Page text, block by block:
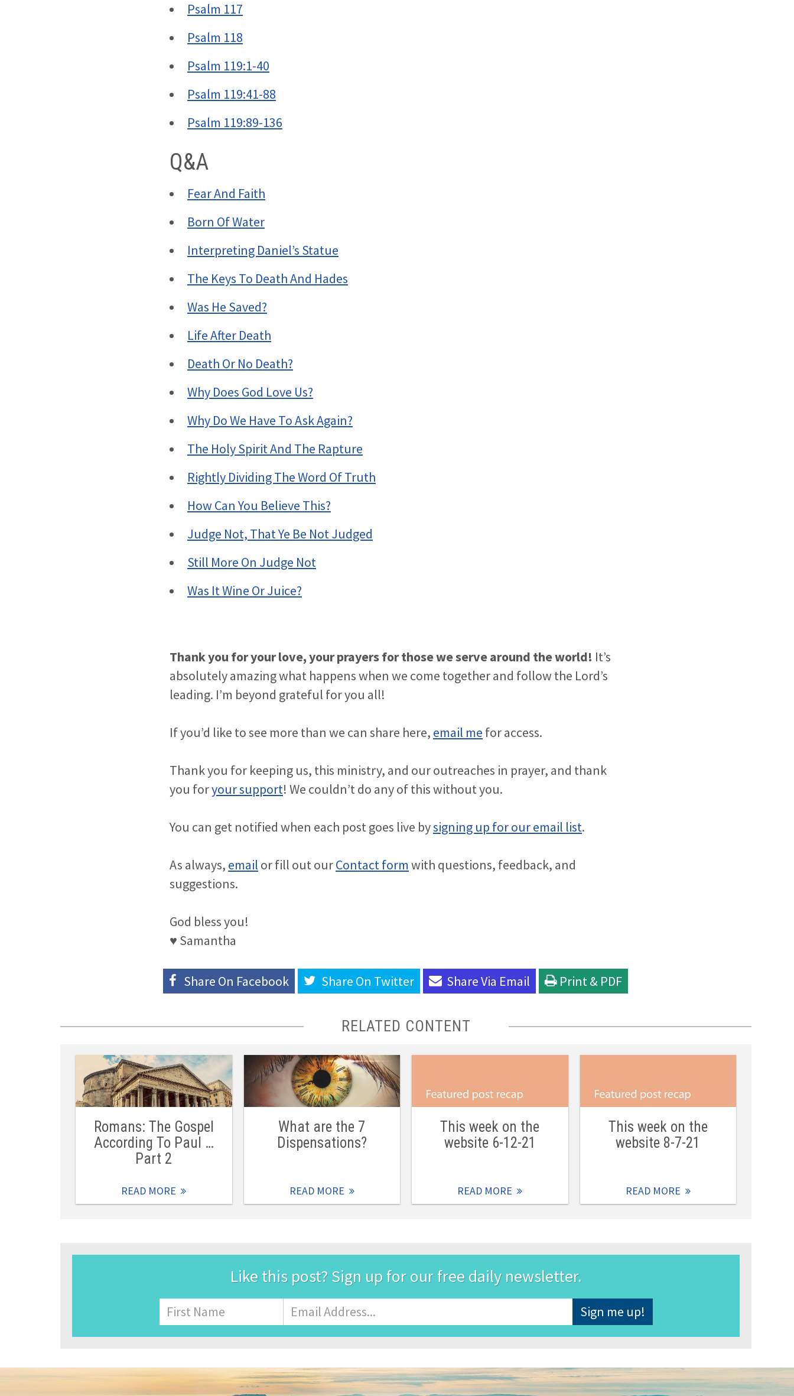
Psalm 117
Psalm 118
Psalm 119:1-40
Psalm 119:41-88
Psalm 119:89-136
Q&A
Fear And Faith
Born Of Water
Interpreting Daniel’s Statue
The Keys To Death And Hades
Was He Saved?
Life After Death
Death Or No Death?
Why Does God Love Us?
Why Do We Have To Ask Again?
The Holy Spirit And The Rapture
Rightly Dividing The Word Of Truth
How Can You Believe This?
Judge Not, That Ye Be Not Judged
Still More On Judge Not
Was It Wine Or Juice?
Thank you for your love, your prayers for those we serve around the world! It’s
absolutely amazing what happens when we come together and follow the Lord’s
leading. I’m beyond grateful for you all!
If you’d like to see more than we can share here, email me for access.
Thank you for keeping us, this ministry, and our outreaches in prayer, and thank
you foryour support! We couldn’t do any of this without you.
You can get notified when each post goes live bysigning up for our email list.
As always, email or fill out ourContact formwith questions, feedback, and
suggestions.
God bless you!
♥ Samantha
Share On Facebook Share On Twitter Share Via Email Print & PDF
RELATED CONTENT
Romans: The Gospel
According To Paul …
Part 2
READ MORE
What are the 7
Dispensations?
READ MORE
This week on the
website 6-12-21
READ MORE
This week on the
website 8-7-21
READ MORE
Like this post? Sign up for our free daily newsletter.
Name
First
Address*